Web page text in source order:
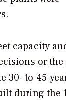
capacity
or the
30- to 45-
during the